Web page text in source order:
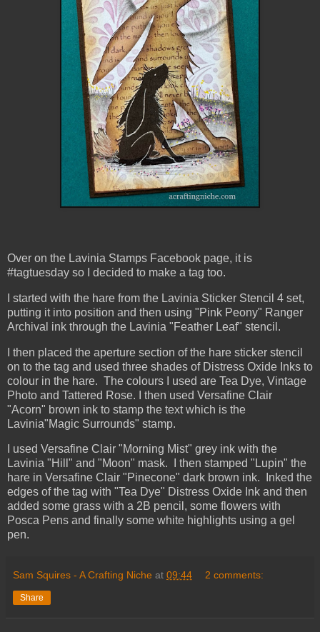
Over on the Lavinia Stamps Facebook page, it is
#tagtuesday so I decided to make a tag too.
I started with the hare from the Lavinia Sticker Stencil 4 set,
putting it into position and then using "Pink Peony" Ranger
Archival ink through the Lavinia "Feather Leaf" stencil.
I then placed the aperture section of the hare sticker stencil
on to the tag and used three shades of Distress Oxide Inks to
colour in the hare. The colours I used are Tea Dye, Vintage
Photo and Tattered Rose. I then used Versafine Clair
"Acorn" brown ink to stamp the text which is the
Lavinia"Magic Surrounds" stamp.
I used Versafine Clair "Morning Mist" grey ink with the
Lavinia "Hill" and "Moon" mask. I then stamped "Lupin" the
hare in Versafine Clair "Pinecone" dark brown ink. Inked the
edges of the tag with "Tea Dye" Distress Oxide Ink and then
added some grass with a 2B pencil, some flowers with
Posca Pens and finally some white highlights using a gel
pen.
Sam Squires - A Crafting Niche at 09:44 2 comments:
Share